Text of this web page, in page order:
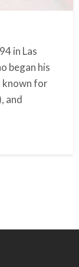
in Las
began his
known for
and